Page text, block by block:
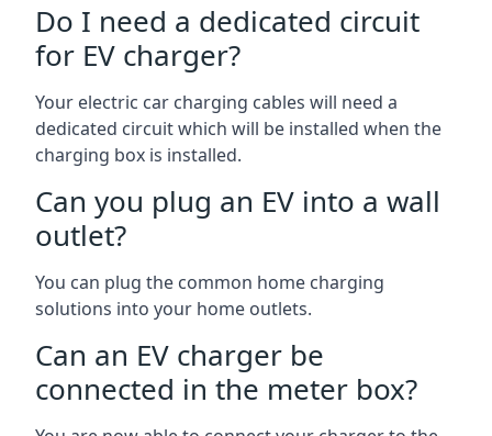
Do I need a dedicated circuit
for EV charger?
Your electric car charging cables will need a
dedicated circuit which will be installed when the
charging box is installed.
Can you plug an EV into a wall
outlet?
You can plug the common home charging
solutions into your home outlets.
Can an EV charger be
connected in the meter box?